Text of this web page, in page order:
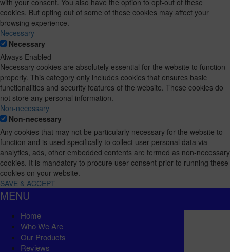
cookies. But opting out of some of these cookies may affect your
browsing experience.
Necessary
Necessary
Always Enabled
Necessary cookies are absolutely essential for the website to function
properly. This category only includes cookies that ensures basic
functionalities and security features of the website. These cookies do
not store any personal information.
Non-necessary
Non-necessary
Any cookies that may not be particularly necessary for the website to
function and is used specifically to collect user personal data via
analytics, ads, other embedded contents are termed as non-necessary
cookies. It is mandatory to procure user consent prior to running these
cookies on your website.
SAVE & ACCEPT
MENU
Home
Who We Are
Our Products
Reviews